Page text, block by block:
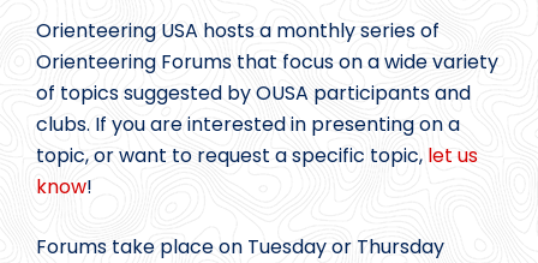
Orienteering USA hosts a monthly series of
Orienteering Forums that focus on a wide variety
of topics suggested by OUSA participants and
clubs. If you are interested in presenting on a
topic, or want to request a specific topic, let us
know!
Forums take place on Tuesday or Thursday